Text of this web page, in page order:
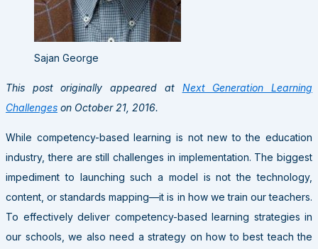
Sajan George
This post originally appeared at Next Generation Learning
Challenges on October 21, 2016.
While competency-based learning is not new to the education
industry, there are still challenges in implementation. The biggest
impediment to launching such a model is not the technology,
content, or standards mapping—it is in how we train our teachers.
To effectively deliver competency-based learning strategies in
our schools, we also need a strategy on how to best teach the